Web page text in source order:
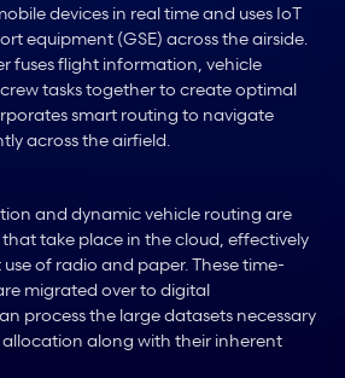
devices in real time and uses IoT
equipment (GSE) across the airside.
fuses flight information, vehicle
tasks together to create optimal
smart routing to navigate
across the airfield.
and dynamic vehicle routing are
take place in the cloud, effectively
of radio and paper. These time-
migrated over to digital
process the large datasets necessary
along with their inherent